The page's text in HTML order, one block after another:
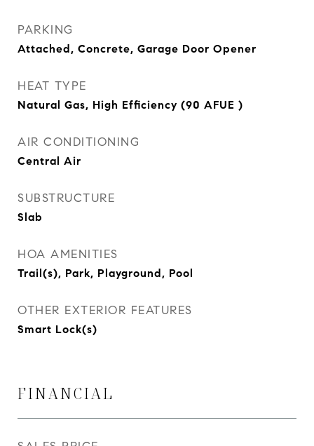
PARKING
Attached, Concrete, Garage Door Opener
HEAT TYPE
Natural Gas, High Efficiency (90 AFUE )
AIR CONDITIONING
Central Air
SUBSTRUCTURE
Slab
HOA AMENITIES
Trail(s), Park, Playground, Pool
OTHER EXTERIOR FEATURES
Smart Lock(s)
FINANCIAL